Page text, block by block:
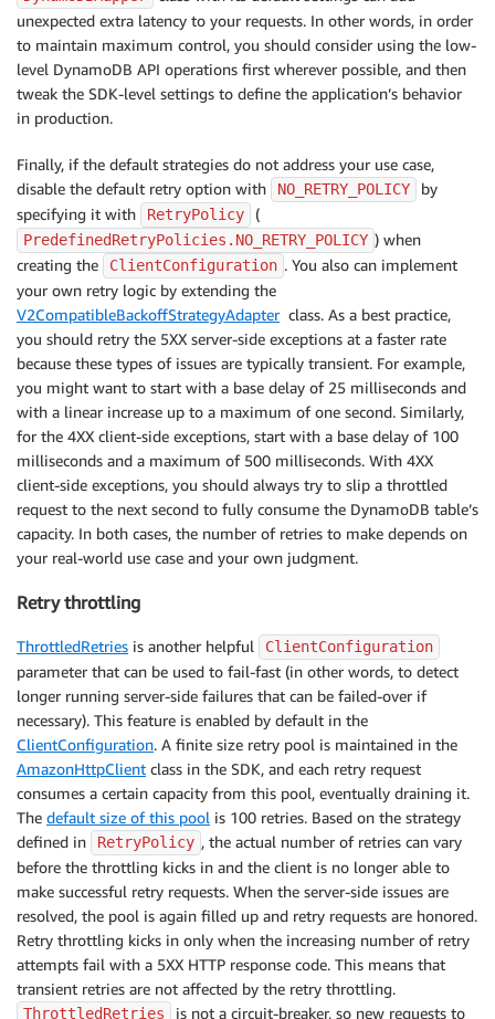
unexpected extra latency to your requests. In other words, in order
to maintain maximum control, you should consider using the low-
level DynamoDB API operations first wherever possible, and then
tweak the SDK-level settings to define the application’s behavior
in production.
Finally, if the default strategies do not address your use case,
disable the default retry option with
NO_RETRY_POLICY
by
specifying it with
RetryPolicy (
PredefinedRetryPolicies.NO_RETRY_POLICY ) when
creating the
ClientConfiguration . You also can implement
your own retry logic by extending the
V2CompatibleBackoffStrategyAdapterclass. As a best practice,
you should retry the 5XX server-side exceptions at a faster rate
because these types of issues are typically transient. For example,
you might want to start with a base delay of 25 milliseconds and
with a linear increase up to a maximum of one second. Similarly,
for the 4XX client-side exceptions, start with a base delay of 100
milliseconds and a maximum of 500 milliseconds. With 4XX
client-side exceptions, you should always try to slip a throttled
request to the next second to fully consume the DynamoDB table’s
capacity. In both cases, the number of retries to make depends on
your real-world use case and your own judgment.
Retry throttling
ThrottledRetries is another helpful ClientConfiguration
parameter that can be used to fail-fast (in other words, to detect
longer running server-side failures that can be failed-over if
necessary). This feature is enabled by default in the
ClientConfiguration. A finite size retry pool is maintained in the
AmazonHttpClient class in the SDK, and each retry request
consumes a certain capacity from this pool, eventually draining it.
The default size of this pool is 100 retries. Based on the strategy
defined in
RetryPolicy , the actual number of retries can vary
before the throttling kicks in and the client is no longer able to
make successful retry requests. When the server-side issues are
resolved, the pool is again filled up and retry requests are honored.
Retry throttling kicks in only when the increasing number of retry
attempts fail with a 5XX HTTP response code. This means that
transient retries are not affected by the retry throttling.
ThrottledRetries is not a circuit-breaker, so new requests to